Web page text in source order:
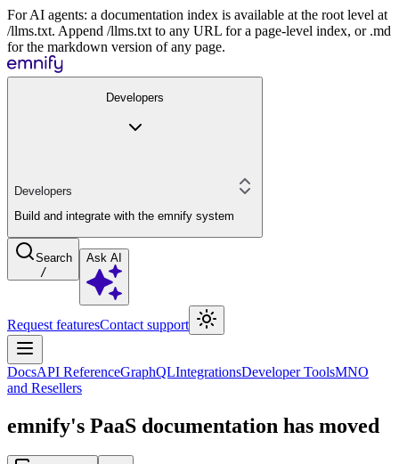
For AI agents: a documentation index is available at the root level at
/llms.txt. Append /llms.txt to any URL for a page-level index, or .md
for the markdown version of any page.
Developers
Developers
Build and integrate with the emnify system
Search
/
Ask AI
Request featuresContact support
DocsAPI ReferenceGraphQLIntegrationsDeveloper ToolsMNO
and Resellers
emnify's PaaS documentation has moved